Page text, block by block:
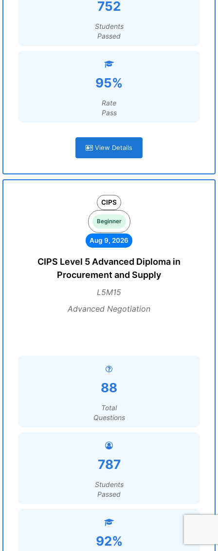
752
Students
Passed
95%
Rate
Pass
View Details
CIPS
Beginner
Aug 9, 2026
CIPS Level 5 Advanced Diploma in
Procurement and Supply
L5M15
Advanced Negotiation
88
Total
Questions
787
Students
Passed
92%